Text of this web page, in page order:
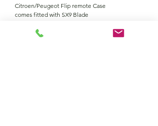
Citroen/Peugeot Flip remote Case
comes fitted with SX9 Blade